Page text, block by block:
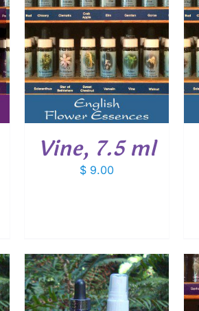
Vine, 7.5 ml
$ 9.00
ADD TO CART
/
DETAILS